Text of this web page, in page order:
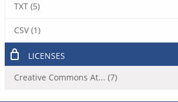
TXT (5)
CSV (1)
LICENSES
Creative Commons At... (7)